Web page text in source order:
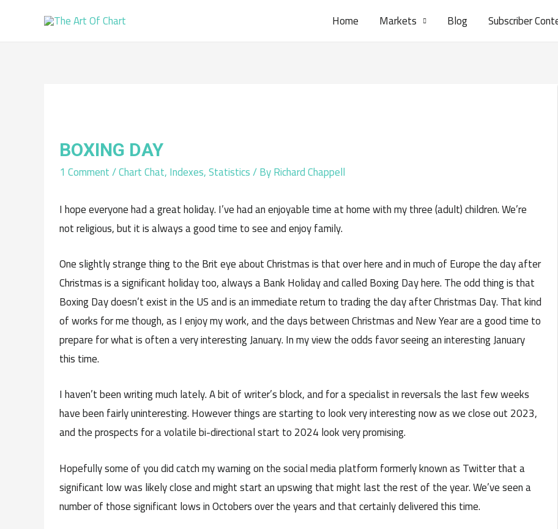
Home Markets Blog Subscriber
BOXING DAY
1 Comment/Chart Chat,Indexes,Statistics/ ByRichard Chappell
I hope everyone had a great holiday. I’ve had an enjoyable time at home with my three (adult) children. We’re
not religious, but it is always a good time to see and enjoy family.
One slightly strange thing to the Brit eye about Christmas is that over here and in much of Europe the day after
Christmas is a significant holiday too, always a Bank Holiday and called Boxing Day here. The odd thing is that
Boxing Day doesn’t exist in the US and is an immediate return to trading the day after Christmas Day. That kind
of works for me though, as I enjoy my work, and the days between Christmas and New Year are a good time to
prepare for what is often a very interesting January. In my view the odds favor seeing an interesting January
this time.
I haven’t been writing much lately. A bit of writer’s block, and for a specialist in reversals the last few weeks
have been fairly uninteresting. However things are starting to look very interesting now as we close out 2023,
and the prospects for a volatile bi-directional start to 2024 look very promising.
Hopefully some of you did catch my warning on the social media platform formerly known as Twitter that a
significant low was likely close and might start an upswing that might last the rest of the year. We’ve seen a
number of those significant lows in Octobers over the years and that certainly delivered this time.